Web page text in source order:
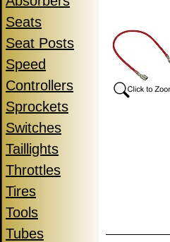
Seats
Seat Posts
Speed
Controllers
Sprockets
Switches
Taillights
Throttles
Tires
Tools
Tubes